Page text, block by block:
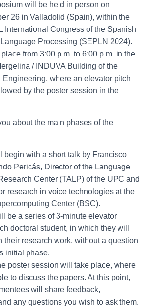
will be held in person on
26 in Valladolid (Spain), within the
International Congress of the Spanish
Processing (SEPLN 2024).
from 3:00 p.m. to 6:00 p.m. in the
/ INDUVA Building of the
Engineering, where an elevator pitch
by the poster session in the
about the main phases of the
begin with a short talk by Francisco
Pericás, Director of the Language
Center (TALP) of the UPC and
research in voice technologies at the
Center (BSC).
be a series of 3-minute elevator
doctoral student, in which they will
their research work, without a question
initial phase.
poster session will take place, where
to discuss the papers. At this point,
will share feedback,
any questions you wish to ask them.